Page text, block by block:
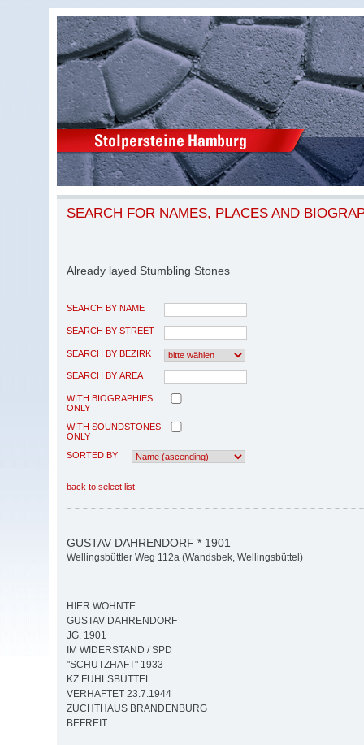
SEARCH FOR NAMES, PLACES AND
Already layed Stumbling Stones
SEARCH BY NAME
SEARCH BY STREET
SEARCH BY BEZIRK
SEARCH BY AREA
WITH BIOGRAPHIES
ONLY
WITH SOUNDSTONES
ONLY
SORTED BY
back to select list
GUSTAV DAHRENDORF * 1901
Wellingsbüttler Weg 112a (Wandsbek, Wellingsbüttel)
HIER WOHNTE
GUSTAV DAHRENDORF
JG. 1901
IM WIDERSTAND / SPD
"SCHUTZHAFT" 1933
KZ FUHLSBÜTTEL
VERHAFTET 23.7.1944
ZUCHTHAUS BRANDENBURG
BEFREIT